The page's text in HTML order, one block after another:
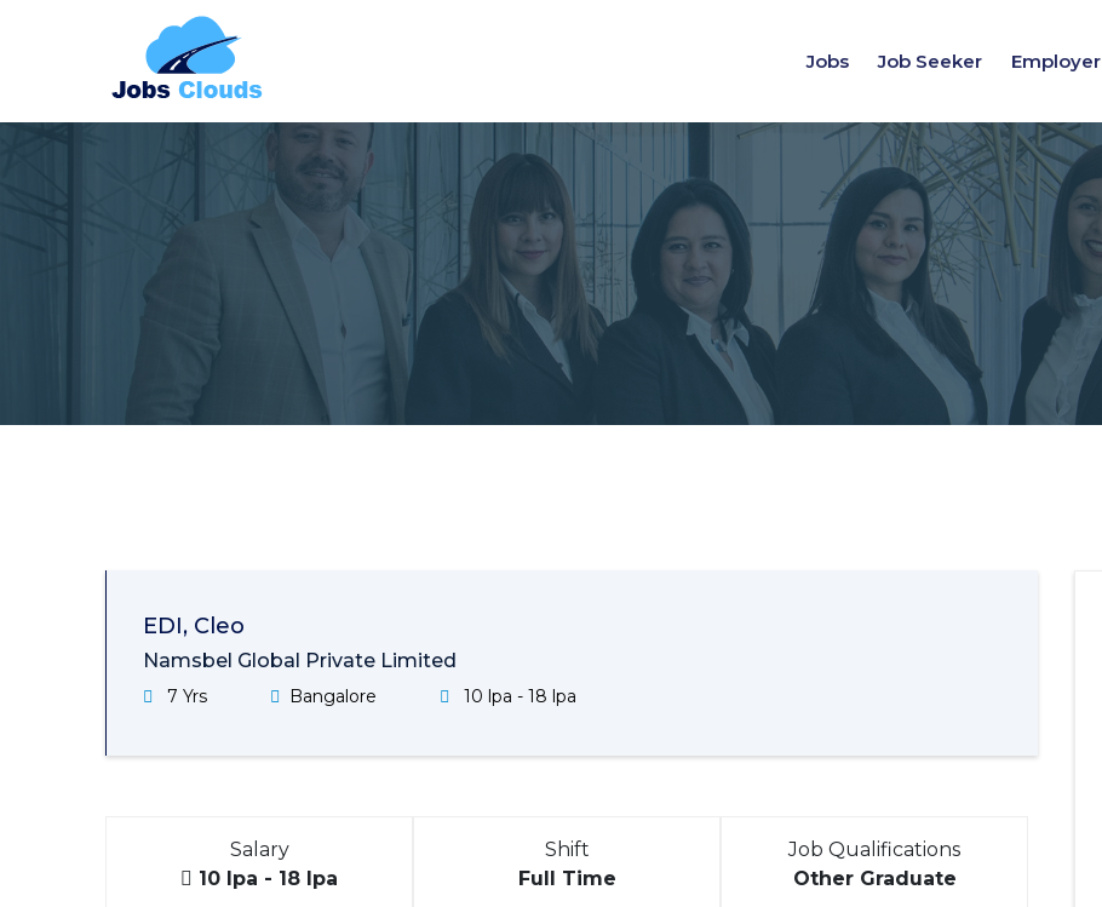
Jobs Job Seeker Employer
EDI, Cleo
Namsbel Global Private Limited
7 Yrs Bangalore 10 lpa - 18 lpa
Salary
10 lpa - 18 lpa
Shift
Full Time
Job Qualifications
Other Graduate